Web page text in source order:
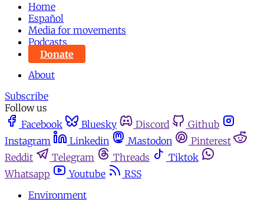
Home
Español
Media for movements
Podcasts
Donate
About
Subscribe
Follow us
Facebook
Bluesky Discord
Github
Instagram
Linkedin Mastodon
Pinterest
Reddit
Telegram Threads
Tiktok
Whatsapp
Youtube
RSS
Environment